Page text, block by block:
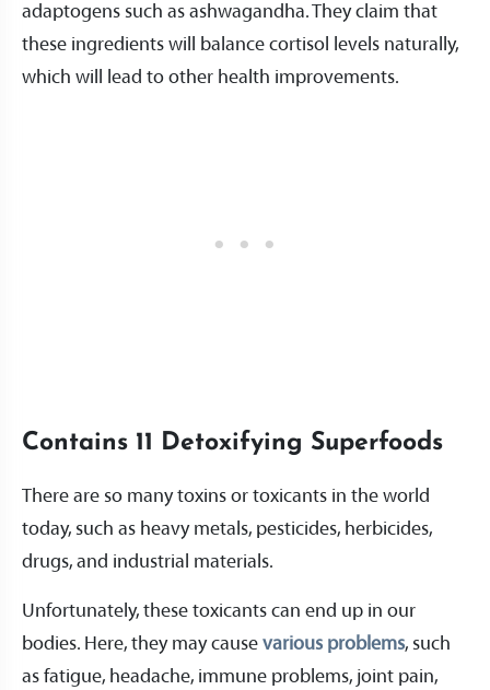
adaptogens such as ashwagandha. They claim that
these ingredients will balance cortisol levels naturally,
which will lead to other health improvements.
Contains 11 Detoxifying Superfoods
There are so many toxins or toxicants in the world
today, such as heavy metals, pesticides, herbicides,
drugs, and industrial materials.
Unfortunately, these toxicants can end up in our
bodies. Here, they may cause various problems, such
as fatigue, headache, immune problems, joint pain,